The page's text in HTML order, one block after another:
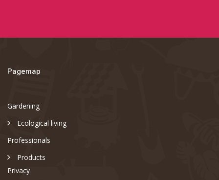
Pagemap
Gardening
Ecological living
Professionals
Products
Privacy